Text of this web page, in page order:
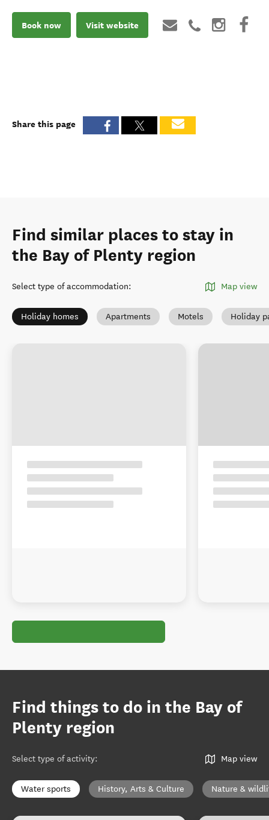
Book now Visit website
Share this page
Find similar places to stay in
the Bay of Plenty region
Select type of accommodation: Map view
Holiday homes Apartments Motels Holiday
Find things to do in the Bay of
Plenty region
Select type of activity: Map view
Water sports History, Arts & Culture Nature &